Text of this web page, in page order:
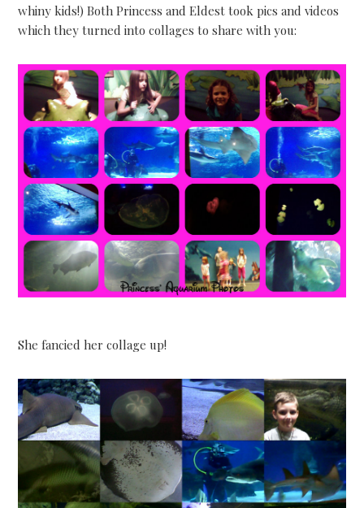
whiny kids!) Both Princess and Eldest took pics and videos
which they turned into collages to share with you:
She fancied her collage up!